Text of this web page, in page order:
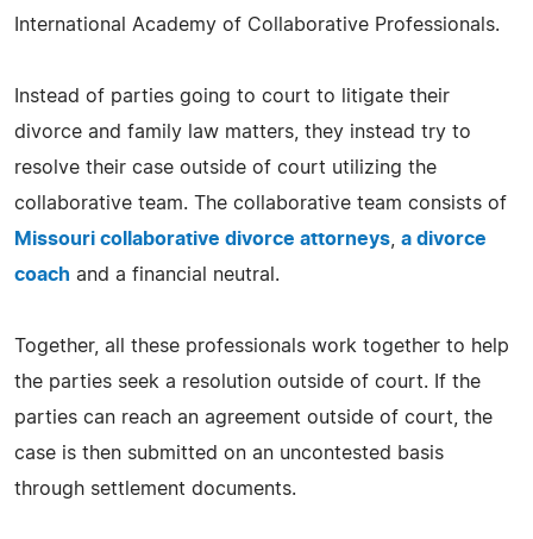
International Academy of Collaborative Professionals.
Instead of parties going to court to litigate their
divorce and family law matters, they instead try to
resolve their case outside of court utilizing the
collaborative team. The collaborative team consists of
Missouri collaborative divorce attorneys a divorce
coach and a financial neutral.
Together, all these professionals work together to help
the parties seek a resolution outside of court. If the
parties can reach an agreement outside of court, the
case is then submitted on an uncontested basis
through settlement documents.